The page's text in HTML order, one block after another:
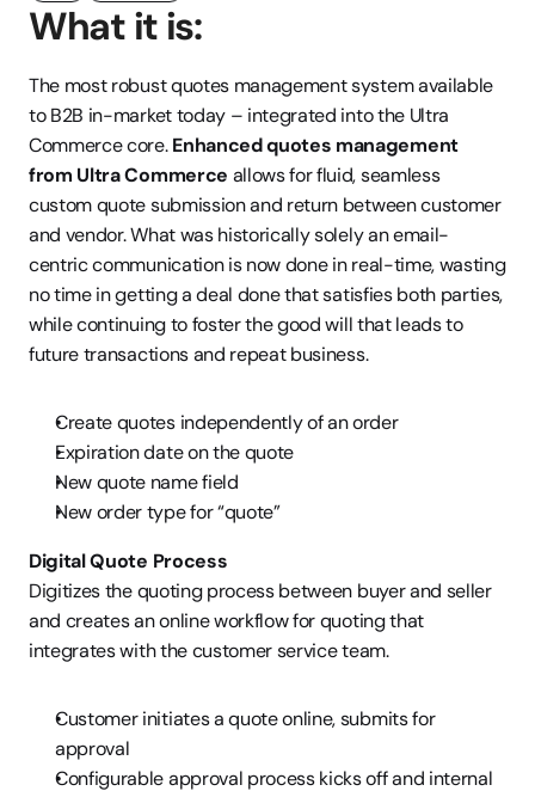
What it is:
The most robust quotes management system available
to B2B in-market today – integrated into the Ultra
Commerce core. Enhanced quotes management
from Ultra Commerce allows for fluid, seamless
custom quote submission and return between customer
and vendor. What was historically solely an email-
centric communication is now done in real-time, wasting
no time in getting a deal done that satisfies both parties,
while continuing to foster the good will that leads to
future transactions and repeat business.
Create quotes independently of an order
Expiration date on the quote
New quote name field
New order type for “quote”
Digital Quote Process
Digitizes the quoting process between buyer and seller
and creates an online workflow for quoting that
integrates with the customer service team.
Customer initiates a quote online, submits for
approval
Configurable approval process kicks off and internal